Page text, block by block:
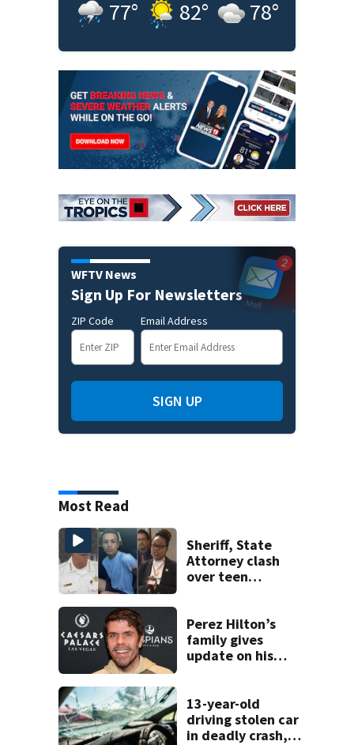
77° 82° 78°
WFTV News
Sign Up For Newsletters
ZIP Code Email Address
SIGN UP
Most Read
Sheriff, State
Attorney clash
over teen
double homicide
Perez Hilton’s
family gives
update on his
13-year-old
driving stolen car
in deadly crash,